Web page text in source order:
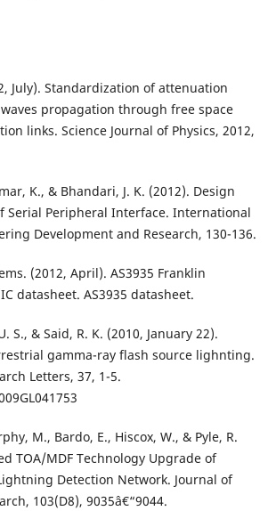
July). Standardization of attenuation
propagation through free space
links. Science Journal of Physics, 2012,
K., & Bhandari, J. K. (2012). Design
Serial Peripheral Interface. International
Development and Research, 130-136.
(2012, April). AS3935 Franklin
datasheet. AS3935 datasheet.
S., & Said, R. K. (2010, January 22).
gamma-ray flash source lighnting.
Letters, 37, 1-5.
M., Bardo, E., Hiscox, W., & Pyle, R.
TOA/MDF Technology Upgrade of
Detection Network. Journal of
103(D8), 9035â€“9044.